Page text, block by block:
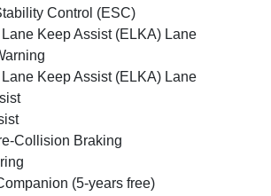
Control (ESC)
Keep Assist (ELKA) Lane
Keep Assist (ELKA) Lane
Collision Braking
(5-years free)